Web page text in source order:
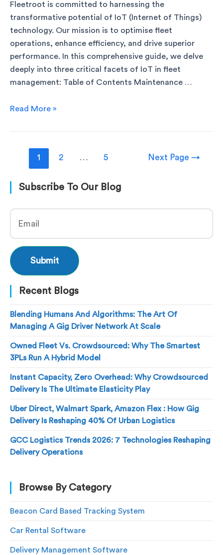
Fleetroot is committed to harnessing the
transformative potential of IoT (Internet of Things)
technology. Our mission is to optimise fleet
operations, enhance efficiency, and drive superior
performance. In this comprehensive guide, we delve
deeply into three critical facets of IoT in fleet
management: Table of Contents Maintenance …
Read More »
1 2 … 5 Next Page →
Subscribe To Our Blog
Recent Blogs
Blending Humans And Algorithms: The Art Of
Managing A Gig Driver Network At Scale
Owned Fleet Vs. Crowdsourced: Why The Smartest
3PLs Run A Hybrid Model
Instant Capacity, Zero Overhead: Why Crowdsourced
Delivery Is The Ultimate Elasticity Play
Uber Direct, Walmart Spark, Amazon Flex : How Gig
Delivery Is Reshaping 40% Of Urban Logistics
GCC Logistics Trends 2026: 7 Technologies Reshaping
Delivery Operations
Browse By Category
Beacon Card Based Tracking System
Car Rental Software
Delivery Management Software